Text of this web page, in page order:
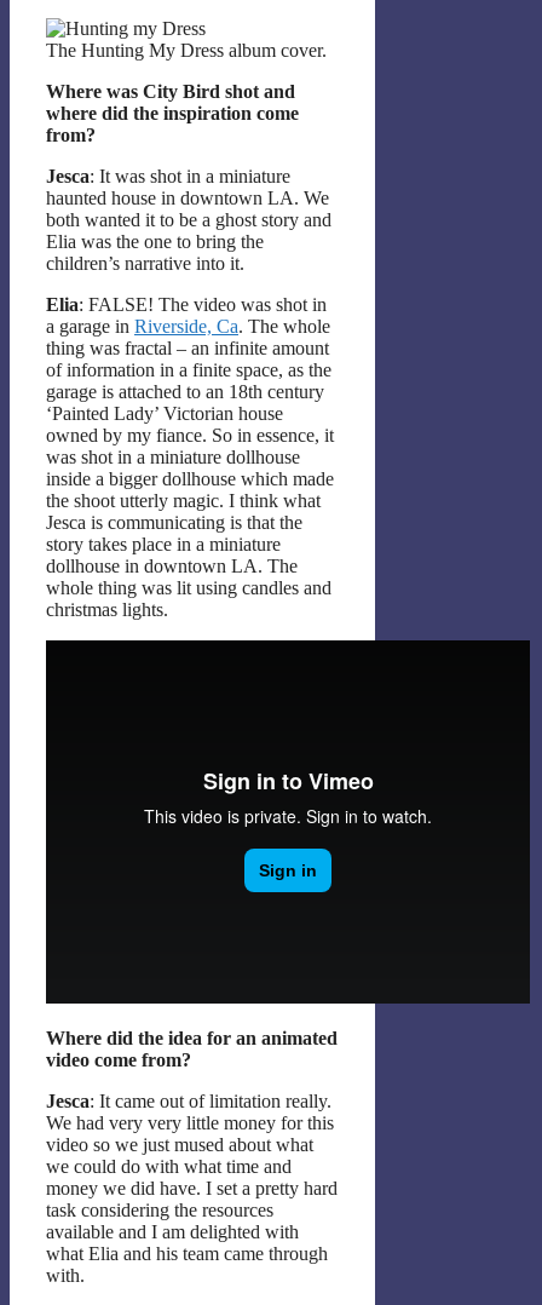
The Hunting My Dress album cover.
Where was City Bird shot and
where did the inspiration come
from?
Jesca: It was shot in a miniature
haunted house in downtown LA. We
both wanted it to be a ghost story and
Elia was the one to bring the
children’s narrative into it.
Elia: FALSE! The video was shot in
a garage in Riverside, Ca. The whole
thing was fractal – an infinite amount
of information in a finite space, as the
garage is attached to an 18th century
‘Painted Lady’ Victorian house
owned by my fiance. So in essence, it
was shot in a miniature dollhouse
inside a bigger dollhouse which made
the shoot utterly magic. I think what
Jesca is communicating is that the
story takes place in a miniature
dollhouse in downtown LA. The
whole thing was lit using candles and
christmas lights.
Where did the idea for an animated
video come from?
Jesca: It came out of limitation really.
We had very very little money for this
video so we just mused about what
we could do with what time and
money we did have. I set a pretty hard
task considering the resources
available and I am delighted with
what Elia and his team came through
with.